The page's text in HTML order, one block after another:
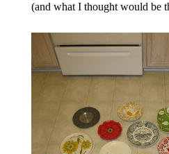
(and what I thought would be